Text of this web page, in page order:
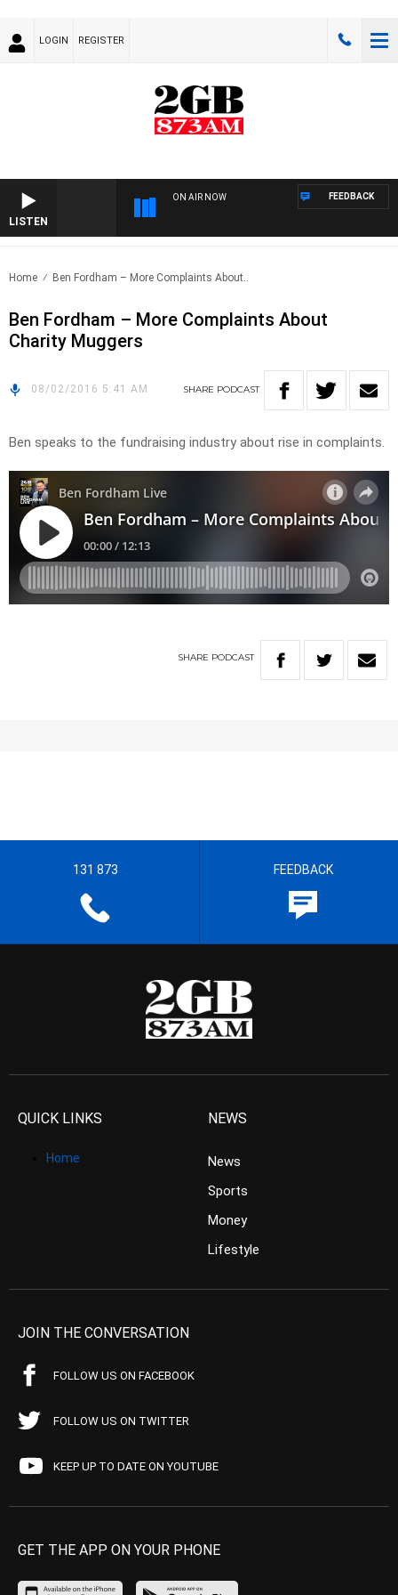
LOGIN REGISTER
LISTEN
ON AIR NOW FEEDBACK
Home Ben Fordham – More Complaints About..
Ben Fordham – More Complaints About
Charity Muggers
08/02/2016 5:41 AM SHARE PODCAST
Ben speaks to the fundraising industry about rise in complaints.
SHARE PODCAST
131 873 FEEDBACK
QUICK LINKS
Home
NEWS
News
Sports
Money
Lifestyle
JOIN THE CONVERSATION
FOLLOW US ON FACEBOOK
FOLLOW US ON TWITTER
KEEP UP TO DATE ON YOUTUBE
GET THE APP ON YOUR PHONE